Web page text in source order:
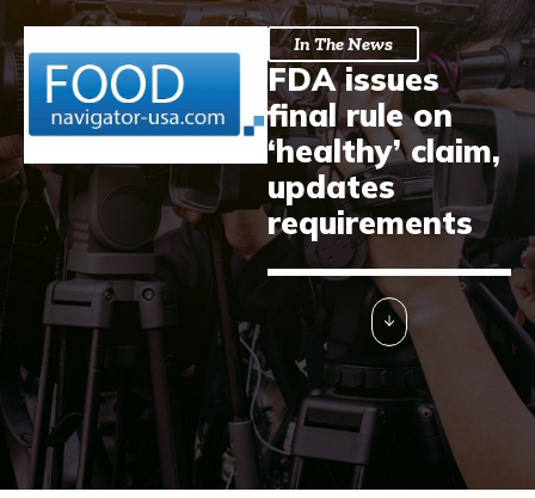
In The News
FDA issues
final rule on
‘healthy’ claim,
updates
requirements